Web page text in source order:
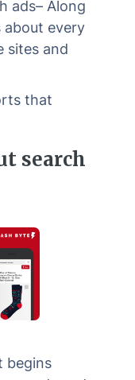
ads– Along
every
sites and
that
search
begins